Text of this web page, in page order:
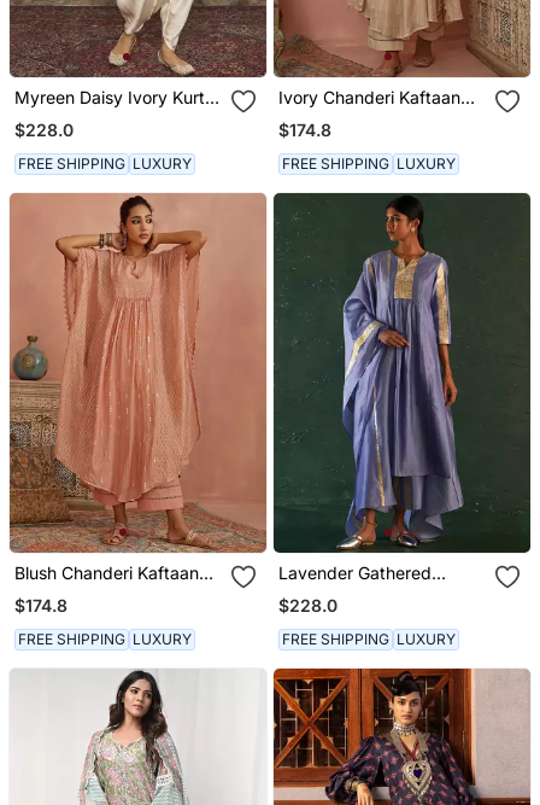
Myreen Daisy Ivory Kurta
Set
$228.0
FREE SHIPPING LUXURY
Ivory Chanderi Kaftaan
Set
$174.8
FREE SHIPPING LUXURY
Blush Chanderi Kaftaan
Set
$174.8
FREE SHIPPING LUXURY
Lavender Gathered
Chanderi Kurta Set With
Gota Work
$228.0
FREE SHIPPING LUXURY